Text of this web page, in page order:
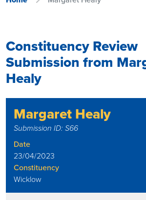
Constituency Review
Submission from
Healy
Margaret Healy
Submission ID: S66
Date
23/04/2023
Constituency
Wicklow